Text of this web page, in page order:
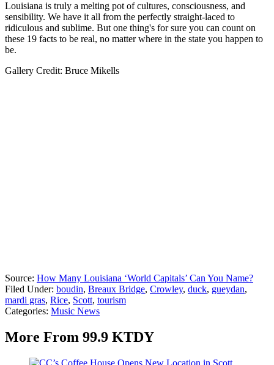
Louisiana is truly a melting pot of cultures, consciousness, and
sensibility. We have it all from the perfectly straight-laced to
ridiculous and sublime. But one thing's for sure you can count on
these 19 facts to be real, no matter where in the state you happen to
be.
Gallery Credit: Bruce Mikells
Source: How Many Louisiana ‘World Capitals’ Can You Name?
Filed Under: boudin, Breaux Bridge, Crowley, duck, gueydan,
mardi gras, Rice, Scott, tourism
Categories: Music News
More From 99.9 KTDY